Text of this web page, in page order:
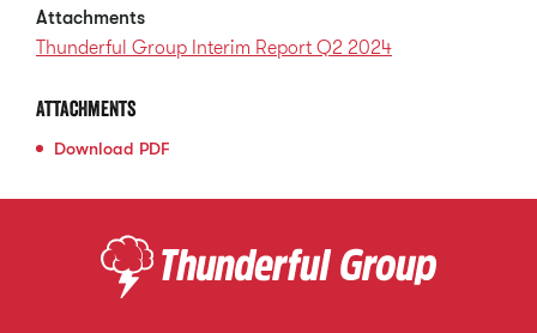
Attachments
Thunderful Group Interim Report Q2 2024
Attachments
Download PDF